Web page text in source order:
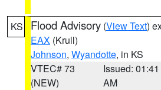
KS Flood Advisory (View Text)
EAX (Krull)
Johnson, Wyandotte, in KS
VTEC# 73
(NEW)
Issued: 01:41
AM